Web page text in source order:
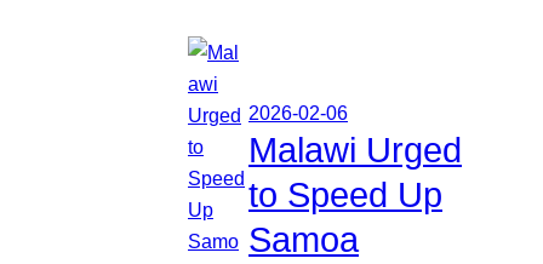
2026-02-06
Malawi Urged
to Speed Up
Samoa